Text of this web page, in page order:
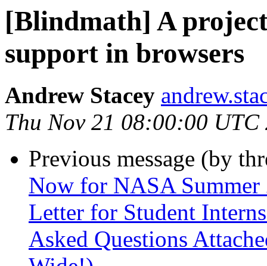
[Blindmath] A
support in browsers
Andrew Stacey
Thu Nov 21 08:00:00 UTC
Previous message (by
Now for NASA Summer
Letter for Student
Asked Questions